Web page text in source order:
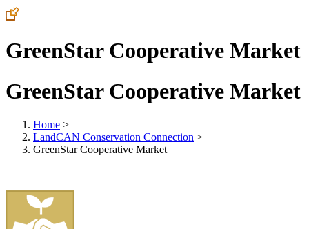
GreenStar Cooperative Market
GreenStar Cooperative Market
Home >
LandCAN Conservation Connection >
GreenStar Cooperative Market